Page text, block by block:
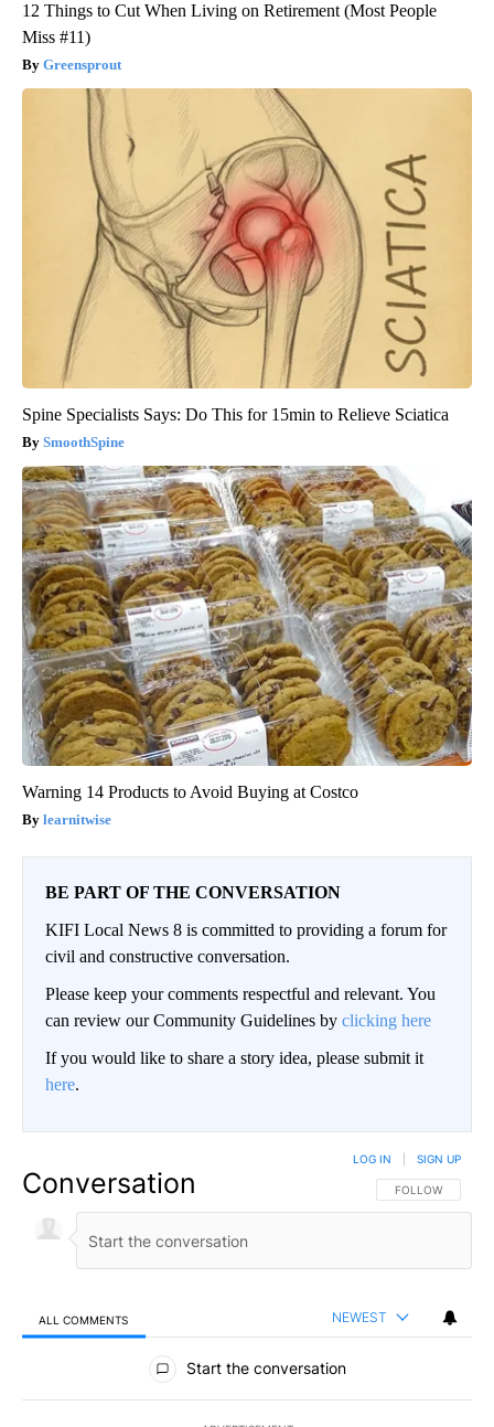
12 Things to Cut When Living on Retirement (Most People
Miss #11)
Greensprout
Spine Specialists Says: Do This for 15min to Relieve Sciatica
SmoothSpine
Warning 14 Products to Avoid Buying at Costco
learnitwise
BE PART OF THE CONVERSATION
KIFI Local News 8 is committed to providing a forum for
civil and constructive conversation.
Please keep your comments respectful and relevant. You
can review our Community Guidelines by clicking here
If you would like to share a story idea, please submit it
here.
Conversation FOLLOW THIS
FOLLOW
LOG IN SIGN UP
ALL COMMENTS NEWEST
All Comments
Start the conversation